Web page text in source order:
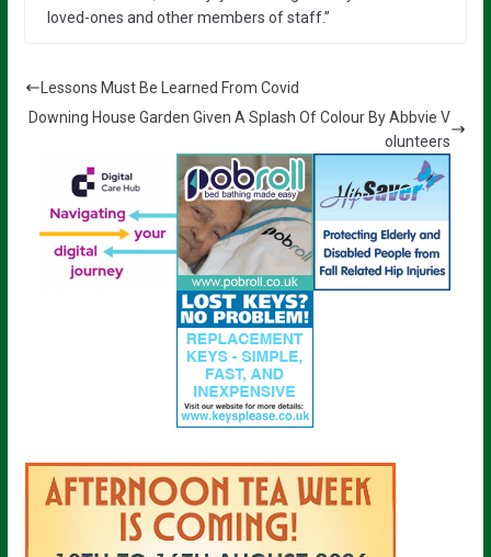
loved-ones and other members of staff.”
Lessons Must Be Learned From Covid
Downing House Garden Given A Splash Of Colour By Abbvie V
olunteers